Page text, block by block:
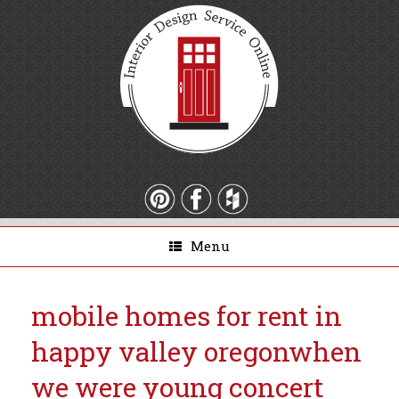
Menu
mobile homes for rent in
happy valley oregonwhen
we were young concert